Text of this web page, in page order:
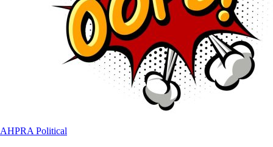
AHPRA Political